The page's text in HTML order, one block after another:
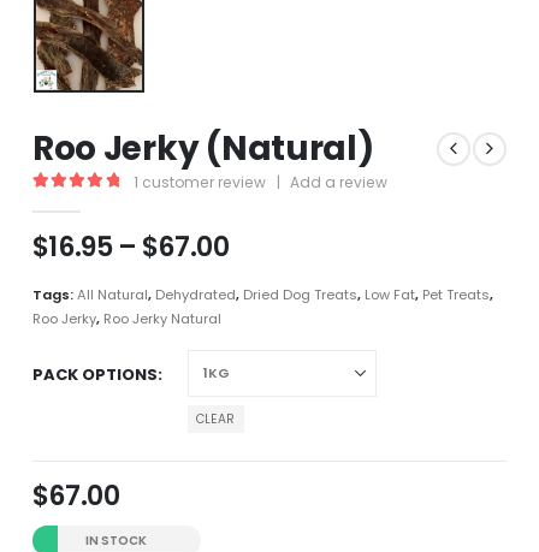
Roo Jerky (Natural)
1 customer review Add a review
$16.95 – $67.00Price
$16.95
Tags:All Natural, Dehydrated, Dried Dog Treats, Low Fat, Pet Treats,
Roo Jerky, Roo Jerky Natural
PACK OPTIONS
CLEAR
$67.00
IN STOCK